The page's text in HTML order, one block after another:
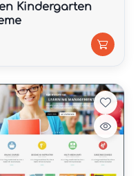
Kindergarten